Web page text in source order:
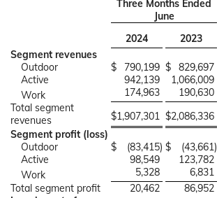
Three Months Ended
June
2024
2023
Segment revenues
Outdoor
$ 790,199 $ 829,697
Active
942,139 1,066,009
Work
174,963 190,630
Total segment
revenues
$1,907,301 $2,086,336
Segment profit (loss)
Outdoor
$ (83,415) $ (43,661)
Active
98,549
123,782
Work
5,328
6,831
Total segment profit
20,462
86,952